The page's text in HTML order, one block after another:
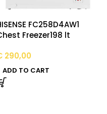
FC258D4AW1
Freezer198 lt
290,00
ADD TO CART